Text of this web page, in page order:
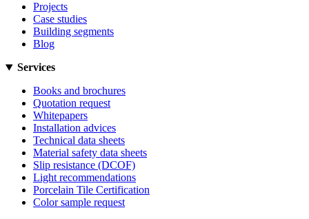
Projects
Case studies
Building segments
Blog
Services
Books and brochures
Quotation request
Whitepapers
Installation advices
Technical data sheets
Material safety data sheets
Slip resistance (DCOF)
Light recommendations
Porcelain Tile Certification
Color sample request